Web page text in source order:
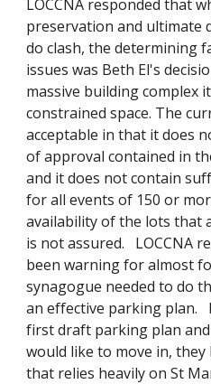
LOCCNA responded that
preservation and ultimate
do clash, the determining
issues was Beth El's
massive building complex
constrained space. The
acceptable in that it does
of approval contained in
and it does not contain
for all events of 150 or
availability of the lots that
is not assured. LOCCNA
been warning for almost
synagogue needed to do
an effective parking plan.
first draft parking plan
would like to move in, they
that relies heavily on St